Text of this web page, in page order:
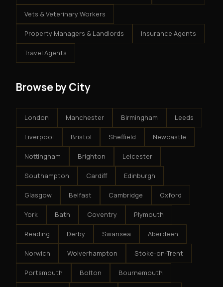
Vets & Veterinary Workers
Property Managers & Landlords Insurance Agents
Travel Agents
Browse by City
London Manchester Birmingham Leeds
Liverpool Bristol Sheffield Newcastle
Nottingham Brighton Leicester
Southampton Cardiff Edinburgh
Glasgow Belfast Cambridge Oxford
York Bath Coventry Plymouth
Reading Derby Swansea Aberdeen
Norwich Wolverhampton Stoke-on-Trent
Portsmouth Bolton Bournemouth